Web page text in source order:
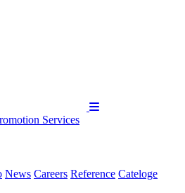
Services
News Careers Reference Cateloge